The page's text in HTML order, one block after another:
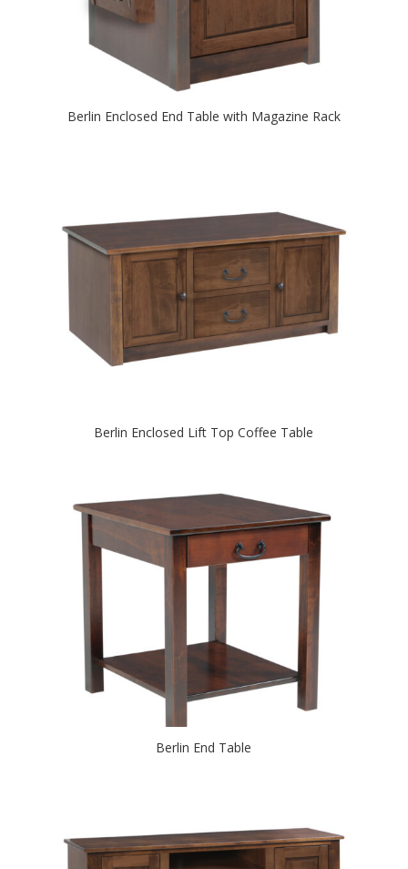
Berlin Enclosed End Table with Magazine Rack
Berlin Enclosed Lift Top Coffee Table
Berlin End Table